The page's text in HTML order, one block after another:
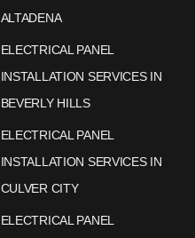
ALTADENA
ELECTRICAL PANEL
INSTALLATION SERVICES IN
BEVERLY HILLS
ELECTRICAL PANEL
INSTALLATION SERVICES IN
CULVER CITY
ELECTRICAL PANEL